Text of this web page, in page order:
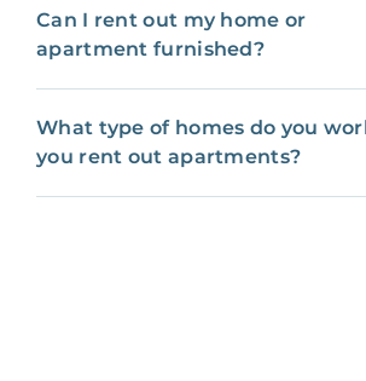
Can I rent out my home or
apartment furnished?
What type of homes do you
you rent out apartments?